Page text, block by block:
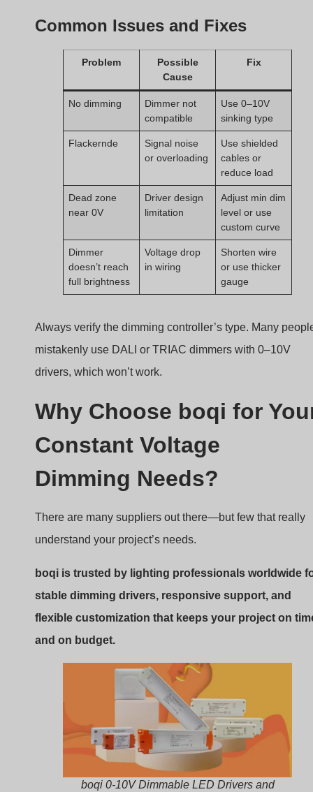
Common Issues and Fixes
Problem
Possible
Cause
Fix
No dimming
Dimmer not
compatible
Use 0–10V
sinking type
Flackernde
Signal noise
or overloading
Use shielded
cables or
reduce load
Dead zone
near 0V
Driver design
limitation
Adjust min dim
level or use
custom curve
Dimmer
doesn’t reach
full brightness
Voltage drop
in wiring
Shorten wire
or use thicker
gauge
Always verify the dimming controller’s type. Many
mistakenly use DALI or TRIAC dimmers with 0–10V
drivers, which won’t work.
Why Choose boqi for
Constant Voltage
Dimming Needs?
There are many suppliers out there—but few that really
understand your project’s needs.
boqi is trusted by lighting professionals worldwide
stable dimming drivers, responsive support, and
flexible customization that keeps your project on
and on budget.
boqi 0-10V Dimmable LED Drivers and